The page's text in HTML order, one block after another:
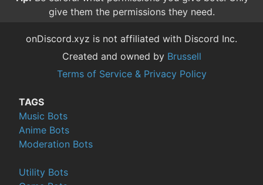
give them the permissions they need.
onDiscord.xyz is not affiliated with Discord Inc.
Created and owned by Brussell
Terms of Service & Privacy Policy
TAGS
Music Bots
Anime Bots
Moderation Bots
Utility Bots